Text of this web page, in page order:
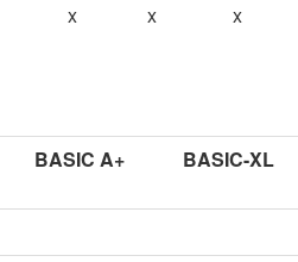
x x x
BASIC A+ BASIC-XL